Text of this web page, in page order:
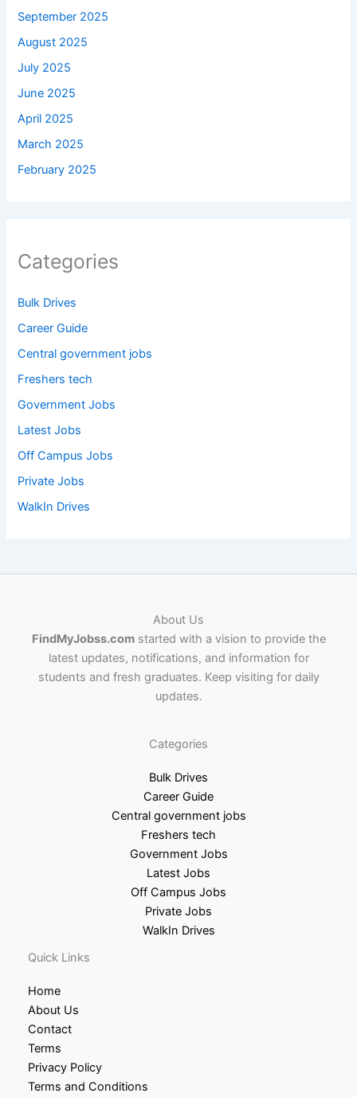
September 2025
August 2025
July 2025
June 2025
April 2025
March 2025
February 2025
Categories
Bulk Drives
Career Guide
Central government jobs
Freshers tech
Government Jobs
Latest Jobs
Off Campus Jobs
Private Jobs
WalkIn Drives
About Us
FindMyJobss.comstarted with a vision to provide the
latest updates, notifications, and information for
students and fresh graduates. Keep visiting for daily
updates.
Categories
Bulk Drives
Career Guide
Central government jobs
Freshers tech
Government Jobs
Latest Jobs
Off Campus Jobs
Private Jobs
WalkIn Drives
Quick Links
Home
About Us
Contact
Terms
Privacy Policy
Terms and Conditions